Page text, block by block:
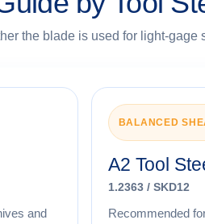
the blade is used for light-
and
BALANCED
A2 Tool
1.2363 / SKD12
Recommended